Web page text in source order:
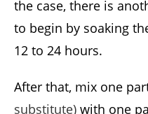
the case, there is
to begin by soaking
12 to 24 hours.
After that, mix one
substitute) with one